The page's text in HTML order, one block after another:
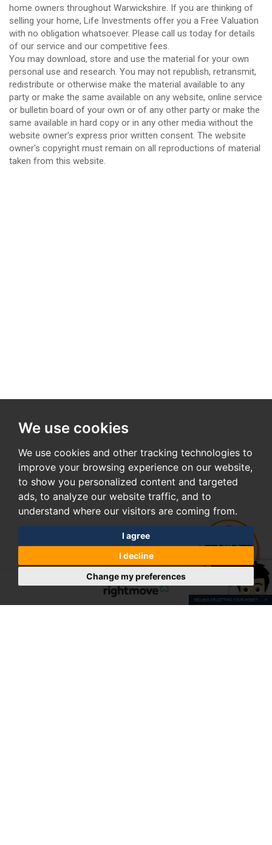
We use cookies
We use cookies and other tracking technologies to
improve your browsing experience on our website,
to show you personalized content and targeted
ads, to analyze our website traffic, and to
understand where our visitors are coming from.
I agree
I decline
Change my preferences
home owners throughout Warwickshire. If you are thinking of
selling your home, Life Investments offer you a Free Valuation
with no obligation whatsoever. Please call us today for details
of our service and our competitive fees.
You may download, store and use the material for your own
personal use and research. You may not republish, retransmit,
redistribute or otherwise make the material available to any
party or make the same available on any website, online service
or bulletin board of your own or of any other party or make the
same available in hard copy or in any other media without the
website owner's express prior written consent. The website
owner's copyright must remain on all reproductions of material
taken from this website.